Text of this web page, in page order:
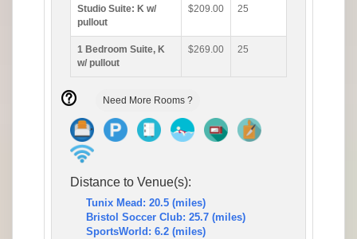
Studio Suite: K w/
pullout
$209.00 25
1 Bedroom Suite, K
w/ pullout
$269.00 25
Need More Rooms ?
Distance to Venue(s):
Tunix Mead: 20.5 (miles)
Bristol Soccer Club: 25.7 (miles)
SportsWorld: 6.2 (miles)